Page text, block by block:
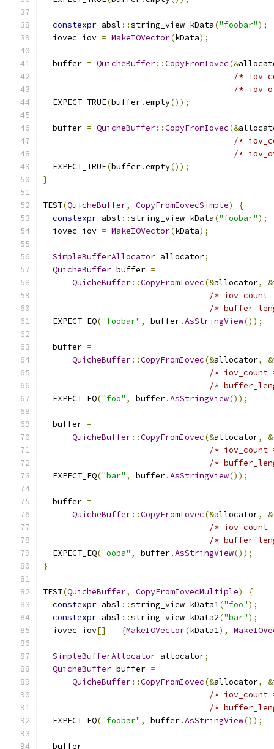
constexpr absl ::string_view kData("foobar");
  iovec iov
= MakeIOVector(kData);
  buffer
= QuicheBuffer::CopyFromIovec(&
/*
/*
  EXPECT_TRUE
(buffer.empty());
  buffer
= QuicheBuffer::CopyFromIovec(&
/*
/*
  EXPECT_TRUE
(buffer.empty());
}
TEST(QuicheBuffer, CopyFromIovecSimple)
{
constexpr absl ::string_view kData("foobar");
  iovec iov
= MakeIOVector(kData);
SimpleBufferAllocator allocator;
QuicheBuffer buffer =
QuicheBuffer::CopyFromIovec(&allocator, &
/* iov_count
/*
  EXPECT_EQ
("foobar" , buffer.AsStringView());
  buffer
=
QuicheBuffer::CopyFromIovec(&allocator, &
/* iov_count
/*
  EXPECT_EQ
("foo" , buffer.AsStringView());
  buffer
=
QuicheBuffer::CopyFromIovec(&allocator, &
/* iov_count
/*
  EXPECT_EQ
("bar" , buffer.AsStringView());
  buffer
=
QuicheBuffer::CopyFromIovec(&allocator, &
/* iov_count
/*
  EXPECT_EQ
("ooba" , buffer.AsStringView());
}
TEST(QuicheBuffer, CopyFromIovecMultiple)
{
constexpr absl ::string_view kData1("foo");
constexpr absl ::string_view kData2("bar");
  iovec iov
[] = {MakeIOVector(kData1),
SimpleBufferAllocator allocator;
QuicheBuffer buffer =
QuicheBuffer::CopyFromIovec(&allocator, &
/* iov_count
/*
  EXPECT_EQ
("foobar" , buffer.AsStringView());
  buffer
=